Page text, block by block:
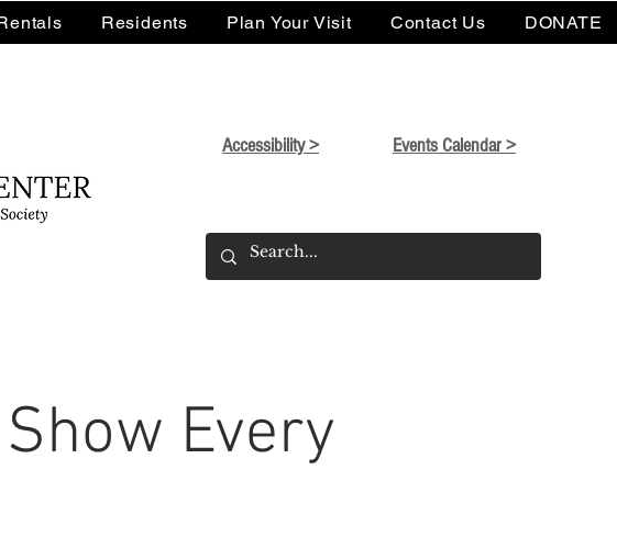
Accessibility > Events Calendar >
Residents Plan Your Visit Contact Us DONATE
Every